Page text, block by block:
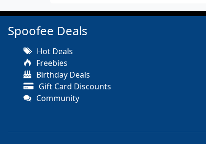
Spoofee Deals
Hot Deals
Freebies
Birthday Deals
Gift Card Discounts
Community